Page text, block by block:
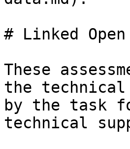
# Linked
These
the
by the task
technical